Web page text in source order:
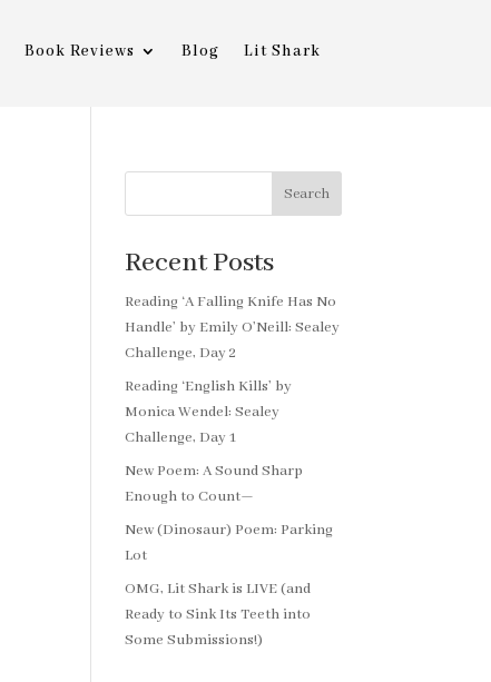
Book Reviews Blog Lit Shark
Search
Recent Posts
Reading ‘A Falling Knife Has No
Handle’ by Emily O’Neill: Sealey
Challenge, Day 2
Reading ‘English Kills’ by
Monica Wendel: Sealey
Challenge, Day 1
New Poem: A Sound Sharp
Enough to Count—
New (Dinosaur) Poem: Parking
Lot
OMG, Lit Shark is LIVE (and
Ready to Sink Its Teeth into
Some Submissions!)